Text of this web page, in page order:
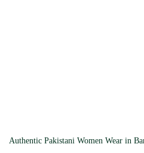
Authentic Pakistani Women Wear in